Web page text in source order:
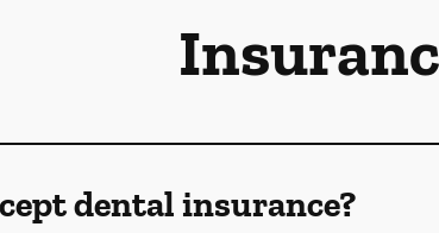
dental insurance?